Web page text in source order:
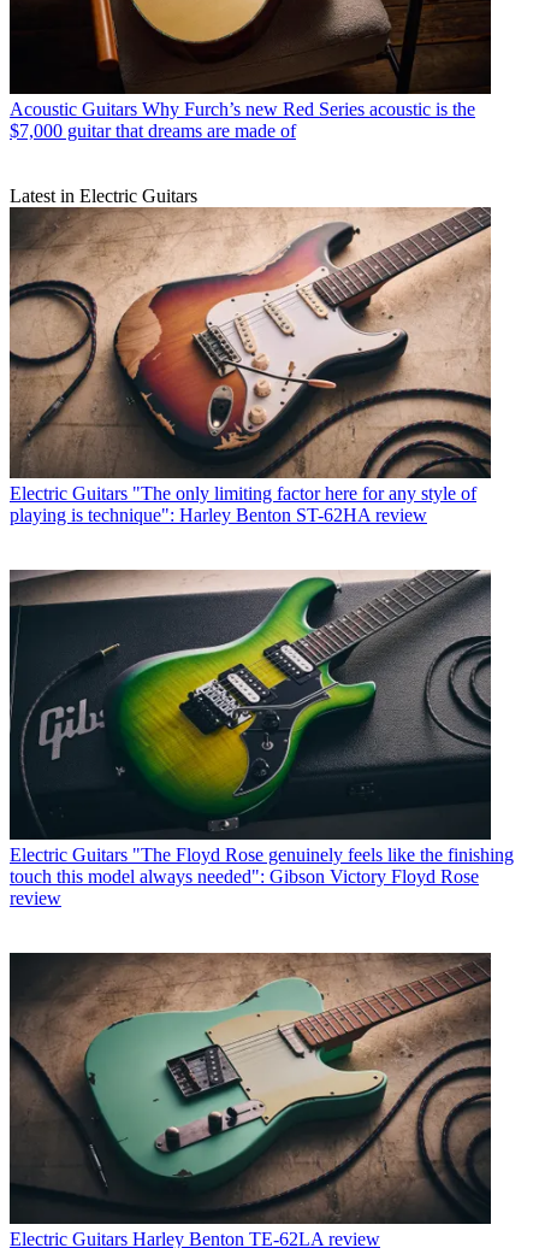
Acoustic Guitars Why Furch’s new Red Series acoustic is the
$7,000 guitar that dreams are made of
Latest in Electric Guitars
Electric Guitars "The only limiting factor here for any style of
playing is technique": Harley Benton ST-62HA review
Electric Guitars "The Floyd Rose genuinely feels like the finishing
touch this model always needed": Gibson Victory Floyd Rose
review
Electric Guitars Harley Benton TE-62LA review